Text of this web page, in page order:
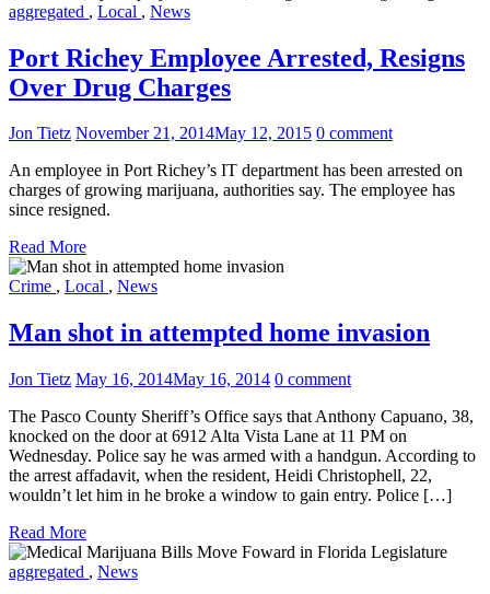
aggregated , Local , News
Port Richey Employee Arrested, Resigns
Over Drug Charges
Jon Tietz November 21, 2014May 12, 2015 0 comment
An employee in Port Richey’s IT department has been arrested on
charges of growing marijuana, authorities say. The employee has
since resigned.
Read More
Crime , Local , News
Man shot in attempted home invasion
Jon Tietz May 16, 2014May 16, 2014 0 comment
The Pasco County Sheriff’s Office says that Anthony Capuano, 38,
knocked on the door at 6912 Alta Vista Lane at 11 PM on
Wednesday. Police say he was armed with a handgun. According to
the arrest affadavit, when the resident, Heidi Christophell, 22,
wouldn’t let him in he broke a window to gain entry. Police […]
Read More
aggregated , News